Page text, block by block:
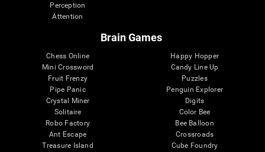
Perception
Attention
Brain Games
Chess Online
Mini Crossword
Fruit Frenzy
Pipe Panic
Crystal Miner
Solitaire
Robo Factory
Ant Escape
Treasure Island
Happy Hopper
Candy Line Up
Puzzles
Penguin Explorer
Digits
Color Bee
Bee Balloon
Crossroads
Cube Foundry